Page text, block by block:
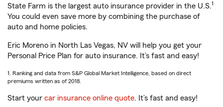
State Farm is the largest auto insurance provider in the U.S.1
You could even save more by combining the purchase of
auto and home policies.
Eric Moreno in North Las Vegas, NV will help you get your
Personal Price Plan for auto insurance. It’s fast and easy!
1. Ranking and data from S&P Global Market Intelligence, based on direct
premiums written as of 2018.
Start your car insurance online quote. It’s fast and easy!